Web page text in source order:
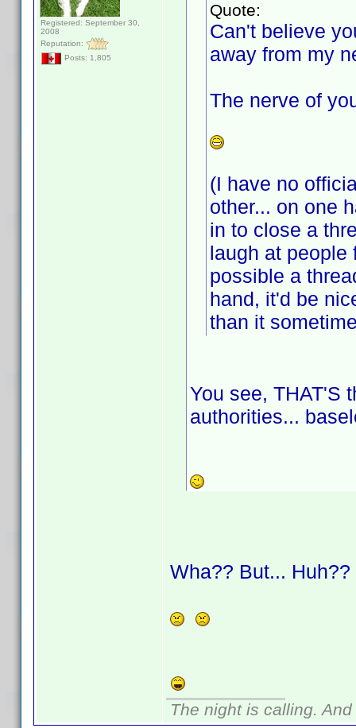
Registered: September 30,
2008
Reputation:
Posts: 1,805
Quote:
Can't believe
away from my
The nerve of
(I have no
other... on one
in to close a
laugh at people
possible a
hand, it'd be
than it
You see, THAT'S
authorities...
Wha?? But...
The night is calling.